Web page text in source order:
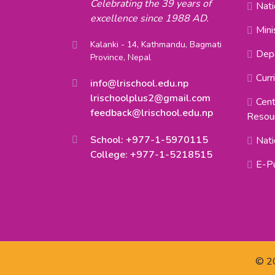
Celebrating the 39 years of
excellence since 1988 AD.
Kalanki - 14, Kathmandu, Bagmati
Province, Nepal
info@lrischool.edu.np
lrischoolplus2@gmail.com
feedback@lrischool.edu.np
School: +977-1-5970115
College: +977-1-5218515
E-
©